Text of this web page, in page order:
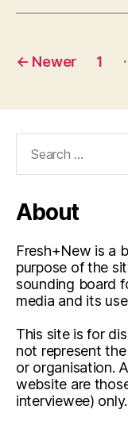
Posts
← Newer 1
About
Fresh+New is a
purpose of the
sounding board
media and its
This site is for
not represent
or organisation.
website are
interviewee) only.